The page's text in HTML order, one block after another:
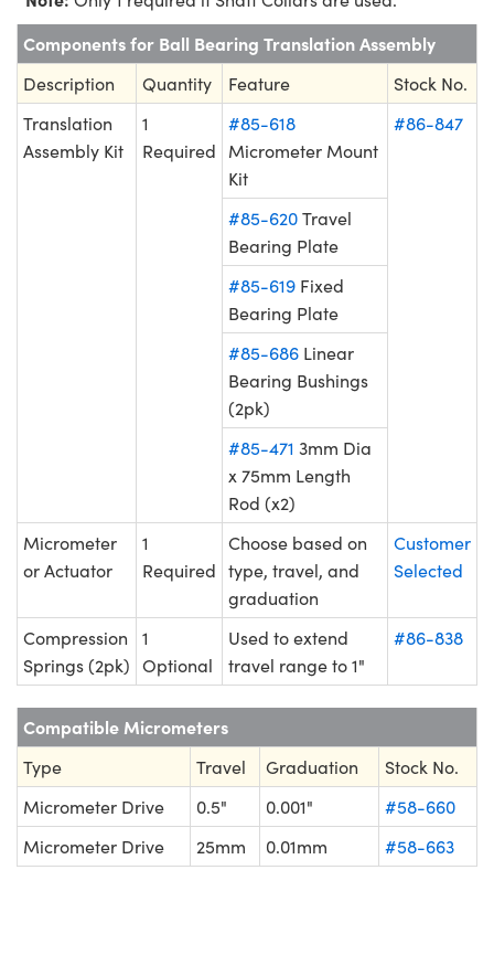
Components for Ball Bearing Translation Assembly
Description Quantity Feature
Stock No.
Translation
Assembly Kit
1
Required
#85-618
Micrometer Mount
Kit
#86-847
#85-620Travel
Bearing Plate
#85-619 Fixed
Bearing Plate
#85-686 Linear
Bearing Bushings
(2pk)
#85-471 3mm Dia
x 75mm Length
Rod (x2)
Micrometer
or Actuator
1
Required
Choose based on
type, travel, and
graduation
Customer
Selected
Compression
Springs (2pk)
1
Optional
Used to extend
travel range to 1"
#86-838
Compatible Micrometers
Type Travel Graduation
Stock No.
Micrometer Drive
0.5" 0.001"
#58-660
Micrometer Drive
25mm 0.01mm #58-663